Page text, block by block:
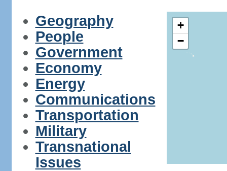
Geography
People
Government
Economy
Energy
Communications
Transportation
Military
Transnational
Issues
+
−